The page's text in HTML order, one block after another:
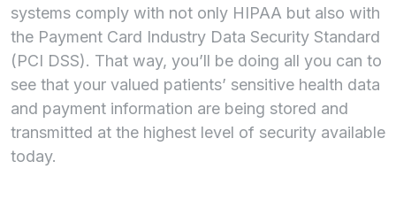
systems comply with not only HIPAA but also with
the Payment Card Industry Data Security Standard
(PCI DSS). That way, you’ll be doing all you can to
see that your valued patients’ sensitive health data
and payment information are being stored and
transmitted at the highest level of security available
today.